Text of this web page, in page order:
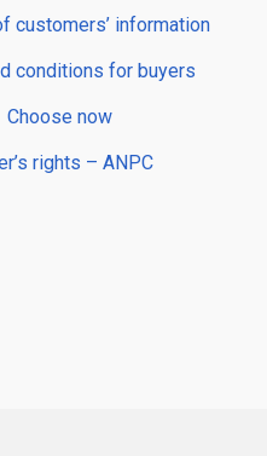
customers’ information
conditions for buyers
Choose now
rights – ANPC